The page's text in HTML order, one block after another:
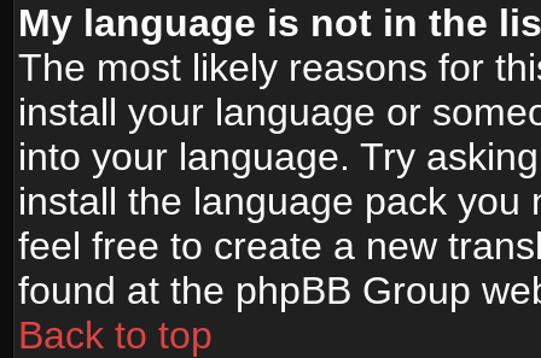
My language is not in the
The most likely reasons for
install your language or
into your language. Try
install the language pack
feel free to create a new
found at the phpBB Group
Back to top